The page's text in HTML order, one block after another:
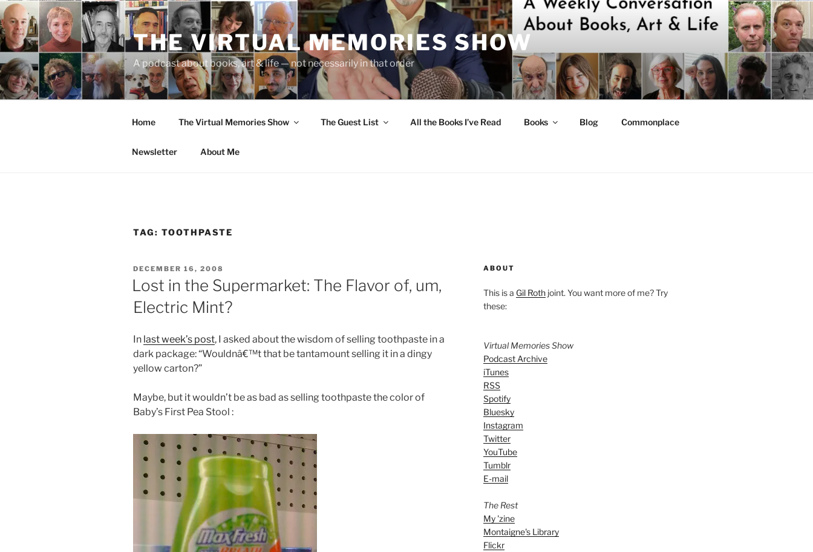
Skip
to
content
THE VIRTUAL MEMORIES SHOW
A podcast about books, art & life — not necessarily in that order
Home The Virtual Memories Show The Guest List All the Books I’ve Read Books Blog Commonplace
Newsletter About Me
TAG: TOOTHPASTE
POSTED
ON
DECEMBER 16, 2008
Lost in the Supermarket: The Flavor of, um,
Electric Mint?
In last week’s post, I asked about the wisdom of selling toothpaste in a
dark package: “Wouldnâ€™t that be tantamount selling it in a dingy
yellow carton?”
Maybe, but it wouldn’t be as bad as selling toothpaste the color of
Baby’s First Pea Stool :
ABOUT
This is a Gil Rothjoint. You want more of me? Try
these:
Virtual Memories Show
Podcast Archive
iTunes
RSS
Spotify
Bluesky
Instagram
Twitter
YouTube
Tumblr
E-mail
The Rest
My 'zine
Montaigne's Library
Flickr